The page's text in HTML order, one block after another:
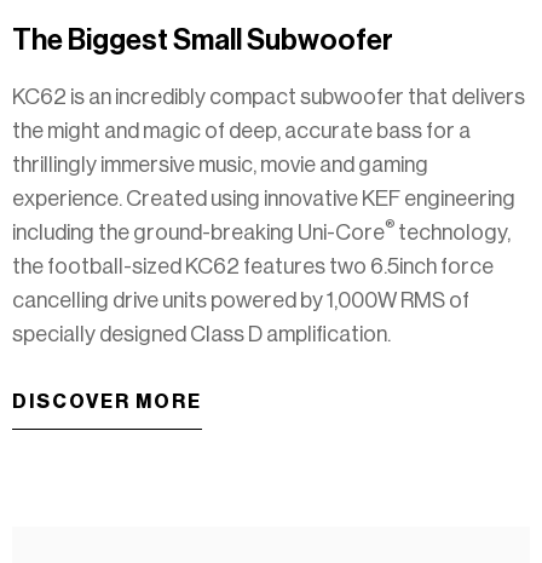
The Biggest Small Subwoofer
KC62 is an incredibly compact subwoofer that delivers
the might and magic of deep, accurate bass for a
thrillingly immersive music, movie and gaming
experience. Created using innovative KEF engineering
including the ground-breaking Uni-Core® technology,
the football-sized KC62 features two 6.5inch force
cancelling drive units powered by 1,000W RMS of
specially designed Class D amplification.
DISCOVER MORE